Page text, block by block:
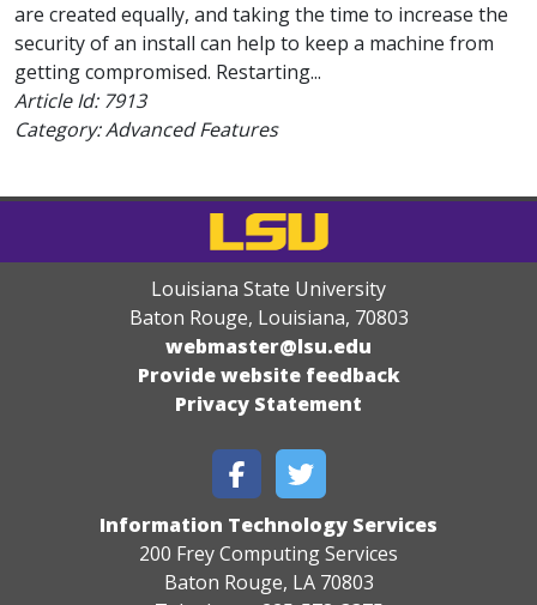
are created equally, and taking the time to increase the
security of an install can help to keep a machine from
getting compromised. Restarting...
Article Id: 7913
Category: Advanced Features
Louisiana State University
Baton Rouge, Louisiana, 70803
webmaster@lsu.edu
Provide website feedback
Privacy Statement
Information Technology Services
200 Frey Computing Services
Baton Rouge, LA 70803